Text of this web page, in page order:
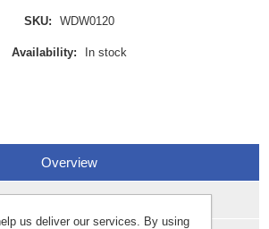
SKU: WDW0120
Availability: In stock
Overview
Specifications
us deliver our services. By using